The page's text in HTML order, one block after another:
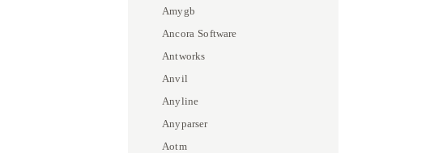
Amygb
Ancora Software
Antworks
Anvil
Anyline
Anyparser
Aotm